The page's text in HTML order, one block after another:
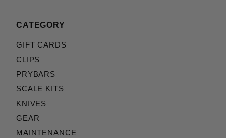
CATEGORY
GIFT CARDS
CLIPS
PRYBARS
SCALE KITS
KNIVES
GEAR
MAINTENANCE